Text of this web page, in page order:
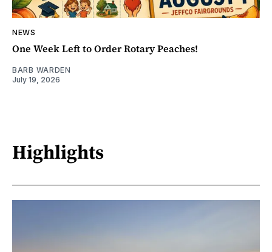
NEWS
One Week Left to Order Rotary Peaches!
BARB WARDEN
July 19, 2026
Highlights